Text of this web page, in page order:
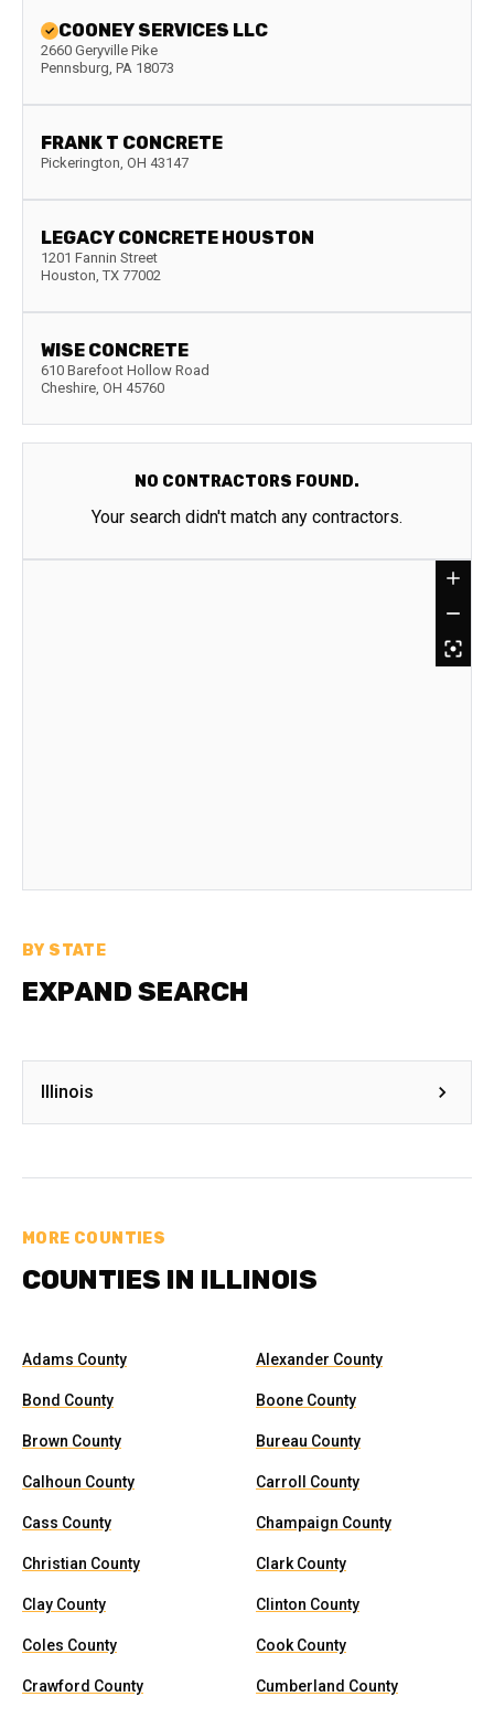
COONEY SERVICES LLC
2660 Geryville Pike
Pennsburg, PA 18073
FRANK T CONCRETE
Pickerington, OH 43147
LEGACY CONCRETE HOUSTON
1201 Fannin Street
Houston, TX 77002
WISE CONCRETE
610 Barefoot Hollow Road
Cheshire, OH 45760
NO CONTRACTORS FOUND.
Your search didn't match any contractors.
BY STATE
EXPAND SEARCH
Illinois
MORE COUNTIES
COUNTIES IN ILLINOIS
Adams County Alexander County
Bond County Boone County
Brown County Bureau County
Calhoun County Carroll County
Cass County Champaign County
Christian County Clark County
Clay County Clinton County
Coles County Cook County
Crawford County Cumberland County